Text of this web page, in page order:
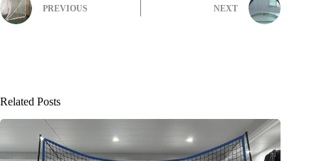
PREVIOUS NEXT
Related Posts